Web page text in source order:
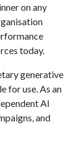
on any
today.
generative
for use. As an
AI
and